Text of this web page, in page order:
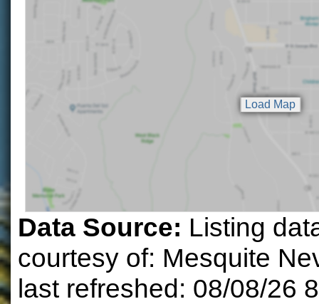
Data Source: Listing
courtesy of: Mesquite
last refreshed: 08/08/26